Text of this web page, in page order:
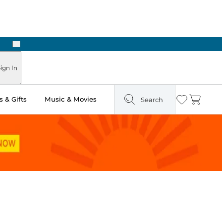
Next
In
& Gifts Music & Movies Search Wishlist
Cart